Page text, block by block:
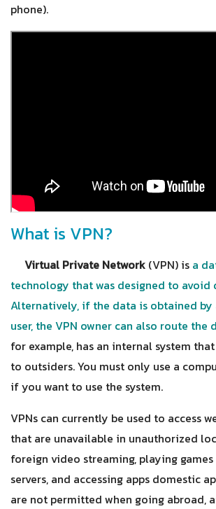
phone).
What is VPN?
Virtual Private Network (VPN) is a
technology that was designed to avoid
Alternatively, if the data is obtained by
user, the VPN owner can also route the
for example, has an internal system
to outsiders. You must only use a
if you want to use the system.
VPNs can currently be used to access
that are unavailable in unauthorized
foreign video streaming, playing
servers, and accessing apps domestic
are not permitted when going abroad,